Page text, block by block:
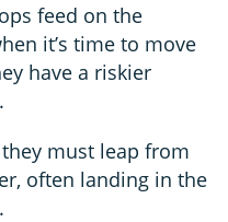
feed on the
it’s time to move
have a riskier
they must leap from
often landing in the